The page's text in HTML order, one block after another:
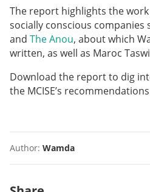
The report highlights the
socially conscious companies
and The Anou, about which
written, as well as Maroc
Download the report to dig
the MCISE’s
Author: Wamda